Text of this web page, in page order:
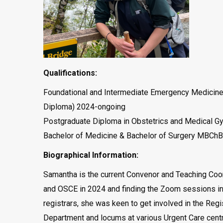
Qualifications:
Foundational and Intermediate Emergency
Diploma) 2024-ongoing
Postgraduate Diploma in Obstetrics and Medical
Bachelor of Medicine & Bachelor of Surgery
Biographical Information:
Samantha is the current Convenor and Teaching
and OSCE in 2024 and finding the Zoom sessions
registrars, she was keen to get involved in the
Department and locums at various Urgent Care